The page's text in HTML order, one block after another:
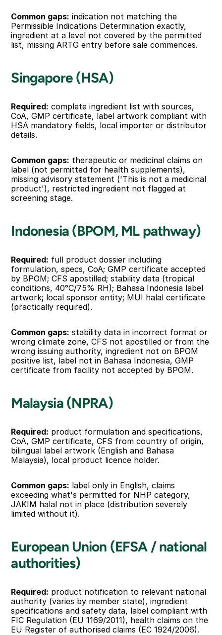
Common gaps: indication not matching the
Permissible Indications Determination exactly,
ingredient at a level not covered by the permitted
list, missing ARTG entry before sale commences.
Singapore (HSA)
Required: complete ingredient list with sources,
CoA, GMP certificate, label artwork compliant with
HSA mandatory fields, local importer or distributor
details.
Common gaps: therapeutic or medicinal claims on
label (not permitted for health supplements),
missing advisory statement ('This is not a medicinal
product'), restricted ingredient not flagged at
screening stage.
Indonesia (BPOM, ML pathway)
Required: full product dossier including
formulation, specs, CoA; GMP certificate accepted
by BPOM; CFS apostilled; stability data (tropical
conditions, 40°C/75% RH); Bahasa Indonesia label
artwork; local sponsor entity; MUI halal certificate
(practically required).
Common gaps: stability data in incorrect format or
wrong climate zone, CFS not apostilled or from the
wrong issuing authority, ingredient not on BPOM
positive list, label not in Bahasa Indonesia, GMP
certificate from facility not accepted by BPOM.
Malaysia (NPRA)
Required: product formulation and specifications,
CoA, GMP certificate, CFS from country of origin,
bilingual label artwork (English and Bahasa
Malaysia), local product licence holder.
Common gaps: label only in English, claims
exceeding what's permitted for NHP category,
JAKIM halal not in place (distribution severely
limited without it).
European Union (EFSA / national
authorities)
Required: product notification to relevant national
authority (varies by member state), ingredient
specifications and safety data, label compliant with
FIC Regulation (EU 1169/2011), health claims on the
EU Register of authorised claims (EC 1924/2006).